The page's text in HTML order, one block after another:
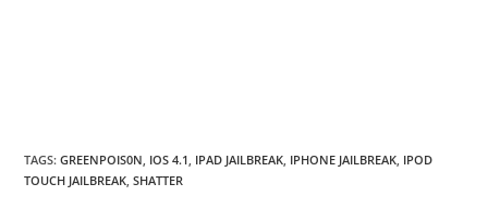
TAGS:GREENPOIS0N, IOS 4.1, IPAD JAILBREAK, IPHONE JAILBREAK, IPOD
TOUCH JAILBREAK, SHATTER